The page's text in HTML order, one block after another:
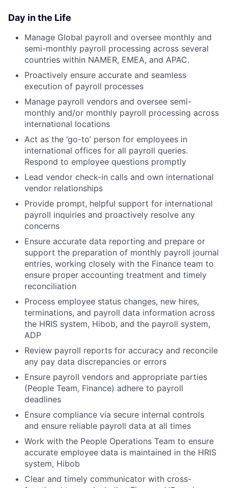
Day in the Life
Manage Global payroll and oversee monthly and
semi-monthly payroll processing across several
countries within NAMER, EMEA, and APAC.
Proactively ensure accurate and seamless
execution of payroll processes
Manage payroll vendors and oversee semi-
monthly and/or monthly payroll processing across
international locations
Act as the ‘go-to’ person for employees in
international offices for all payroll queries.
Respond to employee questions promptly
Lead vendor check-in calls and own international
vendor relationships
Provide prompt, helpful support for international
payroll inquiries and proactively resolve any
concerns
Ensure accurate data reporting and prepare or
support the preparation of monthly payroll journal
entries, working closely with the Finance team to
ensure proper accounting treatment and timely
reconciliation
Process employee status changes, new hires,
terminations, and payroll data information across
the HRIS system, Hibob, and the payroll system,
ADP
Review payroll reports for accuracy and reconcile
any pay data discrepancies or errors
Ensure payroll vendors and appropriate parties
(People Team, Finance) adhere to payroll
deadlines
Ensure compliance via secure internal controls
and ensure reliable payroll data at all times
Work with the People Operations Team to ensure
accurate employee data is maintained in the HRIS
system, Hibob
Clear and timely communicator with cross-